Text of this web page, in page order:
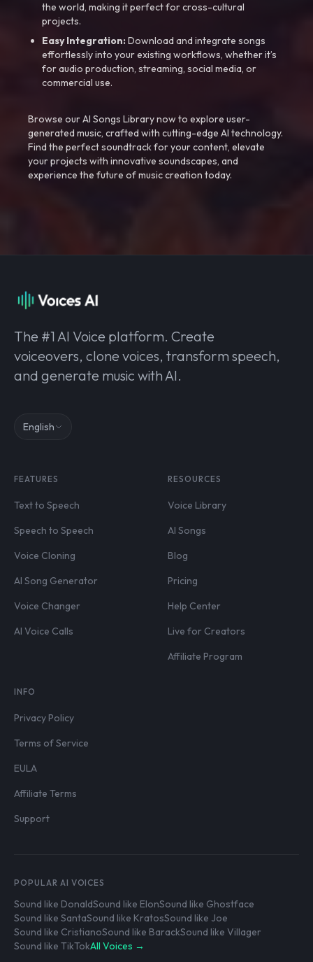
the world, making it perfect for cross-cultural
projects.
Easy Integration:Download and integrate songs
effortlessly into your existing workflows, whether it’s
for audio production, streaming, social media, or
commercial use.
Browse our AI Songs Library now to explore user-
generated music, crafted with cutting-edge AI technology.
Find the perfect soundtrack for your content, elevate
your projects with innovative soundscapes, and
experience the future of music creation today.
The #1 AI Voice platform. Create
voiceovers, clone voices, transform speech,
and generate music with AI.
English
FEATURES
Text to Speech
Speech to Speech
Voice Cloning
AI Song Generator
Voice Changer
AI Voice Calls
RESOURCES
Voice Library
AI Songs
Blog
Pricing
Help Center
Live for Creators
Affiliate Program
INFO
Privacy Policy
Terms of Service
EULA
Affiliate Terms
Support
POPULAR AI VOICES
Sound like DonaldSound like ElonSound like Ghostface
Sound like SantaSound like KratosSound like Joe
Sound like CristianoSound like BarackSound like Villager
Sound like TikTokAll Voices →